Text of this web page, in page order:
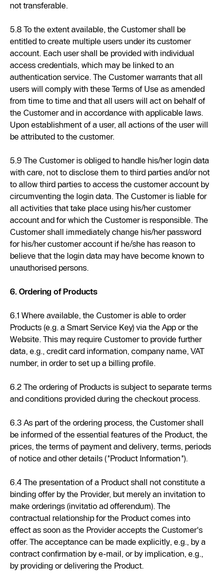
not transferable.
5.8 To the extent available, the Customer shall be
entitled to create multiple users under its customer
account. Each user shall be provided with individual
access credentials, which may be linked to an
authentication service. The Customer warrants that all
users will comply with these Terms of Use as amended
from time to time and that all users will act on behalf of
the Customer and in accordance with applicable laws.
Upon establishment of a user, all actions of the user will
be attributed to the customer.
5.9 The Customer is obliged to handle his/her login data
with care, not to disclose them to third parties and/or not
to allow third parties to access the customer account by
circumventing the login data. The Customer is liable for
all activities that take place using his/her customer
account and for which the Customer is responsible. The
Customer shall immediately change his/her password
for his/her customer account if he/she has reason to
believe that the login data may have become known to
unauthorised persons.
6. Ordering of Products
6.1 Where available, the Customer is able to order
Products (e.g. a Smart Service Key) via the App or the
Website. This may require Customer to provide further
data, e.g., credit card information, company name, VAT
number, in order to set up a billing profile.
6.2 The ordering of Products is subject to separate terms
and conditions provided during the checkout process.
6.3 As part of the ordering process, the Customer shall
be informed of the essential features of the Product, the
prices, the terms of payment and delivery, terms, periods
of notice and other details ("Product Information").
6.4 The presentation of a Product shall not constitute a
binding offer by the Provider, but merely an invitation to
make orderings (invitatio ad offerendum). The
contractual relationship for the Product comes into
effect as soon as the Provider accepts the Customer's
offer. The acceptance can be made explicitly, e.g., by a
contract confirmation by e-mail, or by implication, e.g.,
by providing or delivering the Product.